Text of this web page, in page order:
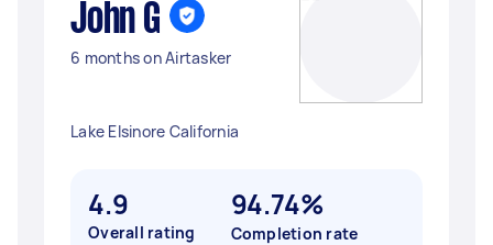
John G
6 months on Airtasker
Lake Elsinore California
4.9
Overall rating
94.74%
Completion rate